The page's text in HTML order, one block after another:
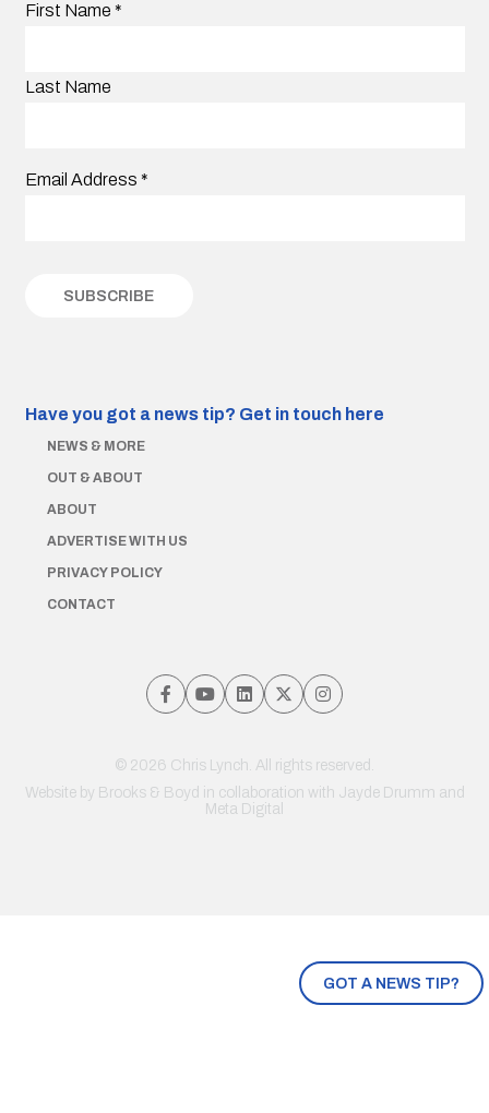
GOT A NEWS TIP?
First Name *
Last Name
Email Address *
Have you got a news tip? Get in touch here
NEWS & MORE
OUT & ABOUT
ABOUT
ADVERTISE WITH US
PRIVACY POLICY
CONTACT
© 2026 Chris Lynch. All rights reserved.
Website by Brooks & Boyd in collaboration with Jayde Drumm and
Meta Digital